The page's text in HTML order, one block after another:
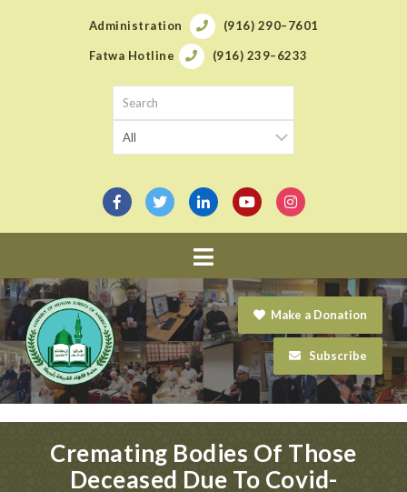
Administration (916) 290–7601
Fatwa Hotline (916) 239–6233
Navigation
Make a Donation
Subscribe
Cremating Bodies Of Those
Deceased Due To Covid-